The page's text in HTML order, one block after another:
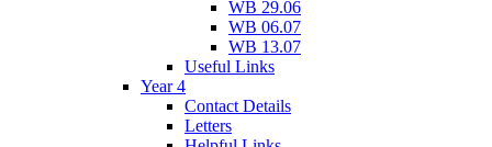
WB 29.06
WB 06.07
WB 13.07
Useful Links
Year 4
Contact Details
Letters